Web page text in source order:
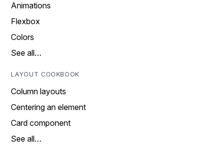
Animations
Flexbox
Colors
See all…
LAYOUT COOKBOOK
Column layouts
Centering an element
Card component
See all…